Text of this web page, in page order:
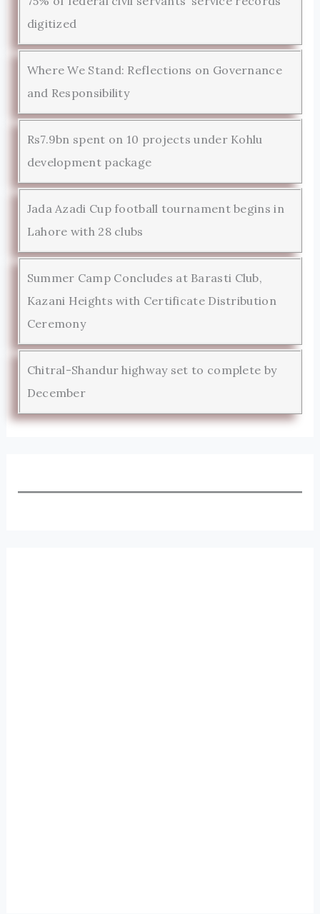
digitized
Where We Stand: Reflections on Governance
and Responsibility
Rs7.9bn spent on 10 projects under Kohlu
development package
Jada Azadi Cup football tournament begins in
Lahore with 28 clubs
Summer Camp Concludes at Barasti Club,
Kazani Heights with Certificate Distribution
Ceremony
Chitral-Shandur highway set to complete by
December